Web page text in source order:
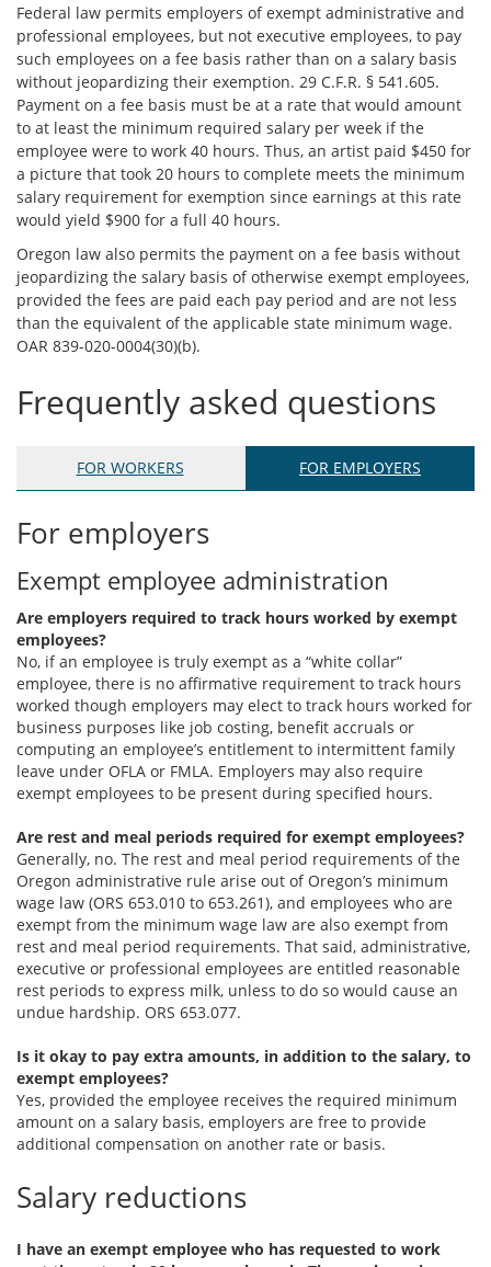
Federal law permits employers of exempt administrative and
professional employees, but not executive employees, to pay
such employees on a fee basis rather than on a salary basis
without jeopardizing their exemption. 29 C.F.R. § 541.605.
Payment on a fee basis must be at a rate that would amount
to at least the minimum required salary per week if the
employee were to work 40 hours. Thus, an artist paid $450 for
a picture that took 20 hours to complete meets the minimum
salary requirement for exemption since earnings at this rate
would yield $900 for a full 40 hours.
Oregon law also permits the payment on a fee basis without
jeopardizing the salary basis of otherwise exempt employees,
provided the fees are paid each pay period and are not less
than the equivalent of the applicable state minimum wage.
OAR 839-020-0004(30)(b).
Frequently asked questions
FOR WORKERS FOR EMPLOYERS
For employers
Exempt employee administration
Are employers required to track hours worked by exempt
employees?
No, if an employee is truly exempt as a “white collar”
employee, there is no affirmative requirement to track hours
worked though employers may elect to track hours worked for
business purposes like job costing, benefit accruals or
computing an employee’s entitlement to intermittent family
leave under OFLA or FMLA. Employers may also require
exempt employees to be present during specified hours.
Are rest and meal periods required for exempt employees?
Generally, no. The rest and meal period requirements of the
Oregon administrative rule arise out of Oregon’s minimum
wage law (ORS 653.010 to 653.261), and employees who are
exempt from the minimum wage law are also exempt from
rest and meal period requirements. That said, administrative,
executive or professional employees are entitled reasonable
rest periods to express milk, unless to do so would cause an
undue hardship. ORS 653.077.
Is it okay to pay extra amounts, in addition to the salary, to
exempt employees?
Yes, provided the employee receives the required minimum
amount on a salary basis, employers are free to provide
additional compensation on another rate or basis.
Salary reductions
I have an exempt employee who has requested to work